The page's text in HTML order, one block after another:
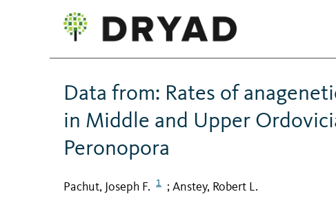
Data from: Rates of
in Middle and Upper
Peronopora
Pachut, Joseph F. 1 ; Anstey, Robert L.